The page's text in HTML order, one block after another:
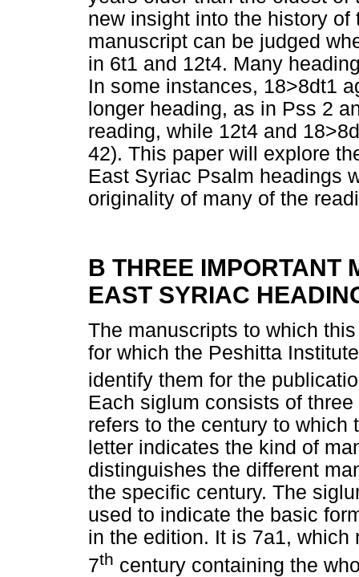
new insight into the history
manuscript can be judged
in 6t1 and 12t4. Many
In some instances, 18>8dt1
longer heading, as in Pss 2
reading, while 12t4 and
42). This paper will explore
East Syriac Psalm headings
originality of many of the
B THREE IMPORTANT
EAST SYRIAC
The manuscripts to which
for which the Peshitta
identify them for the
Each siglum consists of
refers to the century to which
letter indicates the kind of
distinguishes the different
the specific century. The
used to indicate the basic
in the edition. It is 7a1,
7th century containing the